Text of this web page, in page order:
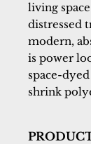
living
distressed
modern,
is power
space-
shrink